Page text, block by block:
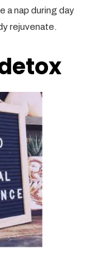
a nap during day
rejuvenate.